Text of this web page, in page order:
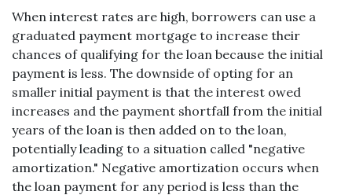
When interest rates are high, borrowers can use a
graduated payment mortgage to increase their
chances of qualifying for the loan because the initial
payment is less. The downside of opting for an
smaller initial payment is that the interest owed
increases and the payment shortfall from the initial
years of the loan is then added on to the loan,
potentially leading to a situation called "negative
amortization." Negative amortization occurs when
the loan payment for any period is less than the